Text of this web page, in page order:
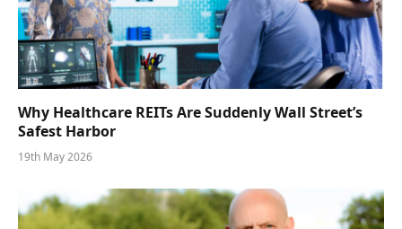
Why Healthcare REITs Are Suddenly Wall Street’s
Safest Harbor
19th May 2026